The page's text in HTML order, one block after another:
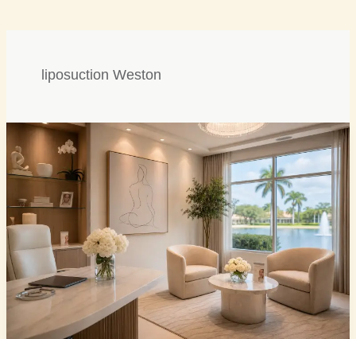
liposuction Weston
Plastic
Surgeon
Weston:
Ultimate
Consultation
Questions